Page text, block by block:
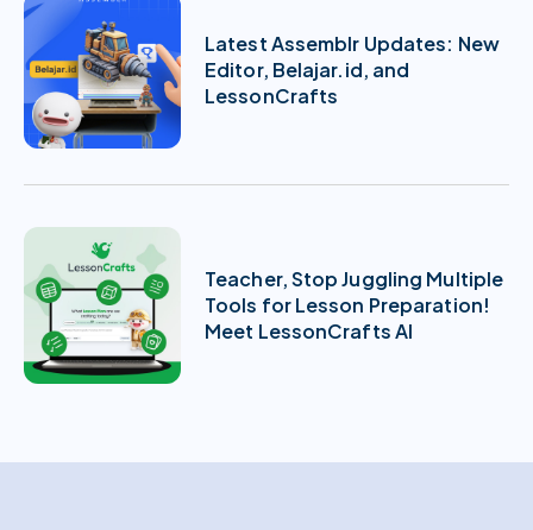
Latest Assemblr Updates: New
Editor, Belajar.id, and
LessonCrafts
Teacher, Stop Juggling Multiple
Tools for Lesson Preparation!
Meet LessonCrafts AI